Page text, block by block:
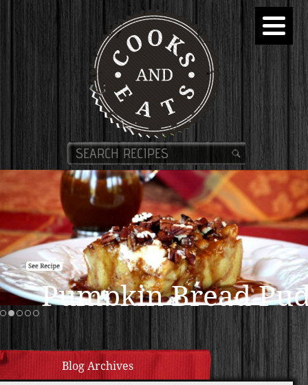
Pumpkin Bread
Homemade
Blog Archives